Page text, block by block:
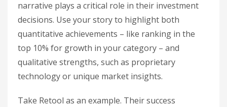
narrative plays a critical role in their investment
decisions. Use your story to highlight both
quantitative achievements – like ranking in the
top 10% for growth in your category – and
qualitative strengths, such as proprietary
technology or unique market insights.
Take Retool as an example. Their success